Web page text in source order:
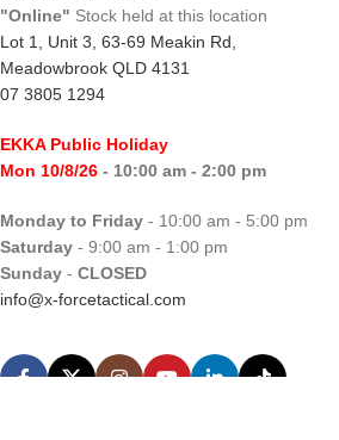
"Online" Stock held at this location
Lot 1, Unit 3, 63-69 Meakin Rd,
Meadowbrook QLD 4131
07 3805 1294
EKKA Public Holiday
Mon 10/8/26 - 10:00 am - 2:00 pm
Monday to Friday - 10:00 am - 5:00 pm
Saturday - 9:00 am - 1:00 pm
Sunday - CLOSED
info@x-forcetactical.com